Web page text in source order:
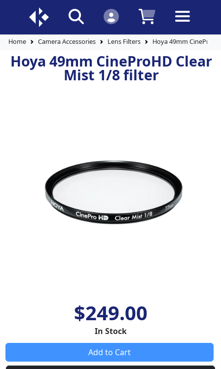
Home Camera Accessories Lens Filters Hoya 49mm
Hoya 49mm CineProHD Clear
Mist 1/8 filter
$249.00
In Stock
Add to Cart